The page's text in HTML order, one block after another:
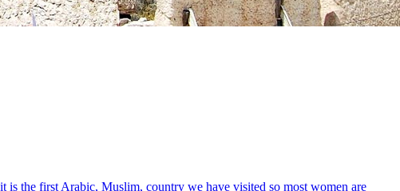
the first Arabic, Muslim, country we have visited so most women are